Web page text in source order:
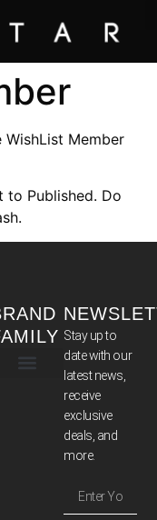
Member
to Published. Do
Stay up to
date with our
latest news,
receive
exclusive
deals, and
more.